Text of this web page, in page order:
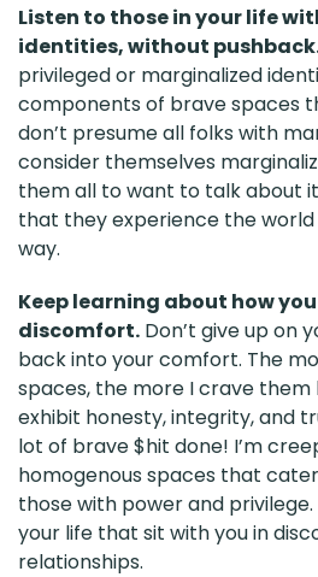
Listen to those in your life
identities, without
privileged or marginalized
components of brave spaces
don’t presume all folks with
consider themselves
them all to want to talk about
that they experience the
way.
Keep learning about how
discomfort. Don’t give up on
back into your comfort. The
spaces, the more I crave
exhibit honesty, integrity, and
lot of brave $hit done! I’m
homogenous spaces that
those with power and
your life that sit with you in
relationships.